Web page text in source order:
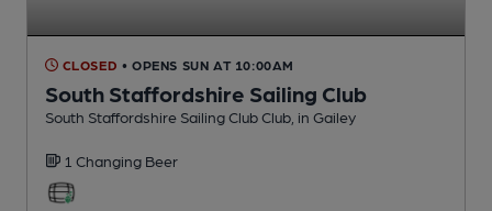
CLOSED • OPENS SUN AT 10:00AM
South Staffordshire Sailing Club
South Staffordshire Sailing Club Club , in Gailey
1 Changing Beer